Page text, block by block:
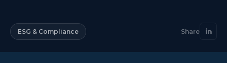
ESG & Compliance Share